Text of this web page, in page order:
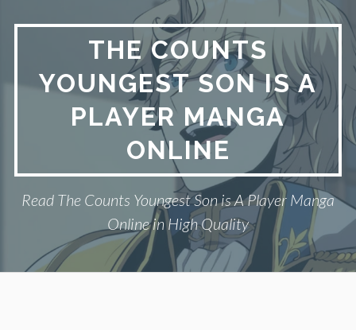
THE COUNTS
YOUNGEST SON IS A
PLAYER MANGA
ONLINE
Read The Counts Youngest Son is A Player Manga
Online in High Quality